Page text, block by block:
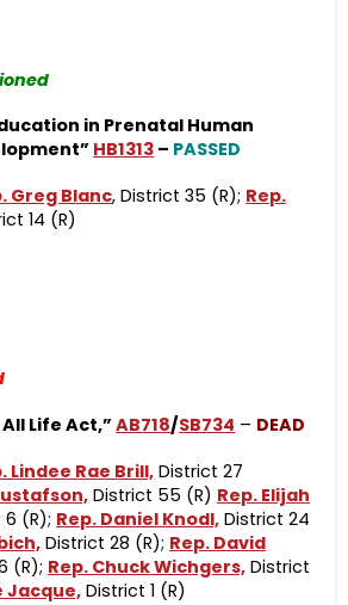
in Prenatal Human
HB1313 – PASSED
Greg Blanc, District 35 (R); Rep.
14 (R)
Life Act,”AB718/SB734 – DEAD
Lindee Rae Brill, District 27
District 55 (R) Rep. Elijah
(R); Rep. Daniel Knodl, District 24
District 28 (R); Rep. David
(R); Rep. Chuck Wichgers, District
Jacque,District 1 (R)